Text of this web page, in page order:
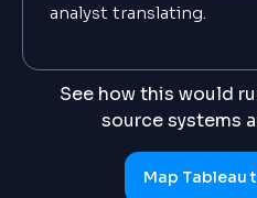
analyst translating.
See how this would
source systems
Map Tableau